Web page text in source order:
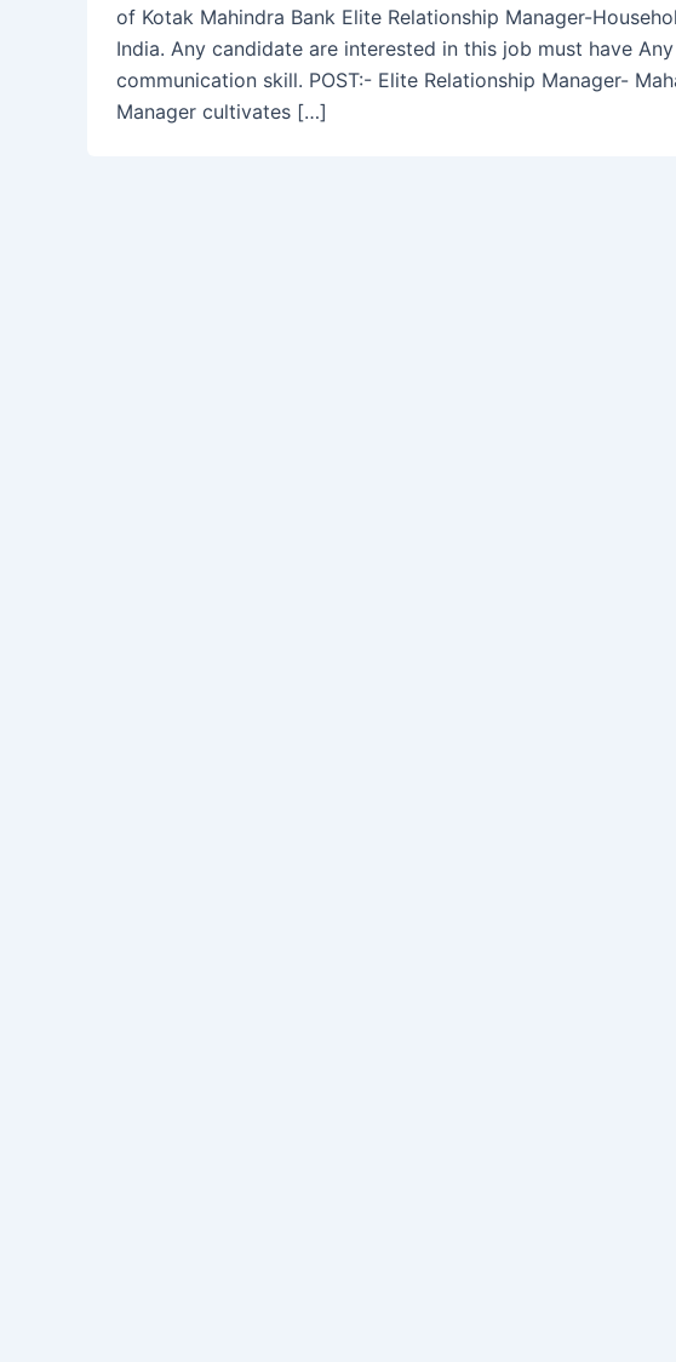
of Kotak Mahindra Bank Elite Relationship Manager-
India. Any candidate are interested in this job must have
communication skill. POST:- Elite Relationship Manager-
Manager cultivates […]